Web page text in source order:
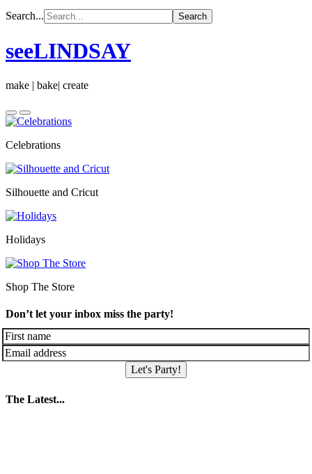
Search...
seeLINDSAY
make | bake| create
Celebrations
Silhouette and Cricut
Holidays
Shop The Store
Don’t let your inbox miss the party!
Let's Party!
The Latest...